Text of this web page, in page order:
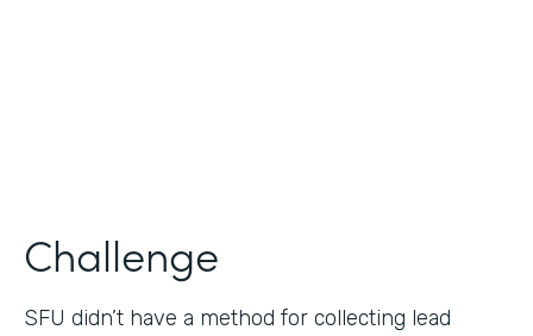
Challenge
SFU didn’t have a method for collecting lead